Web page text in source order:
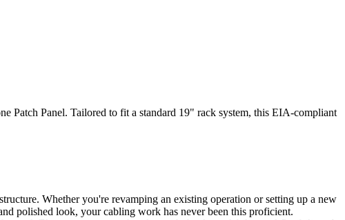
Patch Panel. Tailored to fit a standard 19" rack system, this EIA-compliant
Whether you're revamping an existing operation or setting up a new
polished look, your cabling work has never been this proficient.